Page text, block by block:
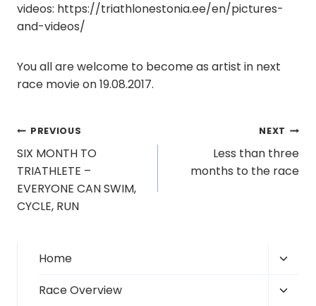
videos: https://triathlonestonia.ee/en/pictures-
and-videos/
You all are welcome to become as artist in next
race movie on 19.08.2017.
Post
navigation
PREVIOUS
SIX MONTH TO
TRIATHLETE –
EVERYONE CAN SWIM,
CYCLE, RUN
NEXT
Less than three
months to the race
Home
menu
Race Overview